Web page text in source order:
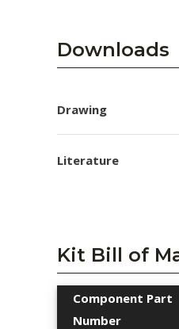
Downloads
Drawing
Literature
Kit Bill of
Component Part
Number